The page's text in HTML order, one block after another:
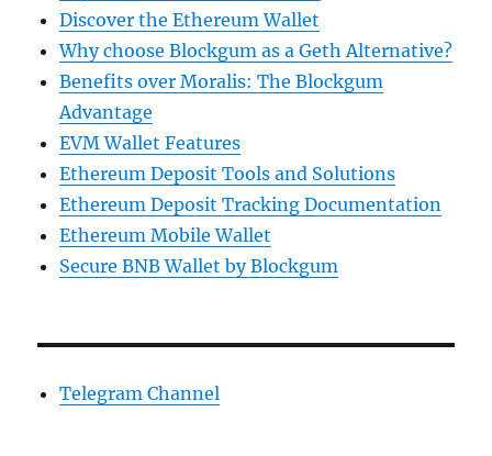
Discover the Ethereum Wallet
Why choose Blockgum as a Geth Alternative?
Benefits over Moralis: The Blockgum
Advantage
EVM Wallet Features
Ethereum Deposit Tools and Solutions
Ethereum Deposit Tracking Documentation
Ethereum Mobile Wallet
Secure BNB Wallet by Blockgum
Telegram Channel